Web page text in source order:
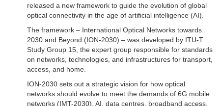
released a new framework to guide the evolution of global
optical connectivity in the age of artificial intelligence (AI).
The framework – International Optical Networks towards
2030 and Beyond (ION-2030) – was developed by ITU-T
Study Group 15, the expert group responsible for standards
on networks, technologies, and infrastructures for transport,
access, and home.
ION-2030 sets out a strategic vision for how optical
networks should evolve to meet the demands of 6G mobile
networks (IMT-2030), AI, data centres, broadband access,